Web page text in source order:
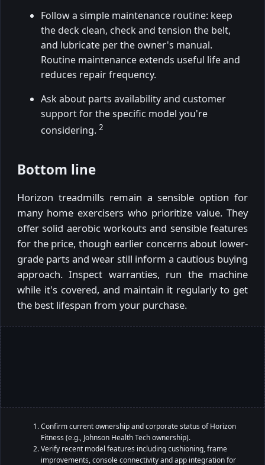
Follow a simple maintenance routine: keep
the deck clean, check and tension the belt,
and lubricate per the owner's manual.
Routine maintenance extends useful life and
reduces repair frequency.
Ask about parts availability and customer
support for the specific model you're
considering. 2
Bottom line
Horizon treadmills remain a sensible option for
many home exercisers who prioritize value. They
offer solid aerobic workouts and sensible features
for the price, though earlier concerns about lower-
grade parts and wear still inform a cautious buying
approach. Inspect warranties, run the machine
while it's covered, and maintain it regularly to get
the best lifespan from your purchase.
Confirm current ownership and corporate status of Horizon
Fitness (e.g., Johnson Health Tech ownership).
Verify recent model features including cushioning, frame
improvements, console connectivity and app integration for